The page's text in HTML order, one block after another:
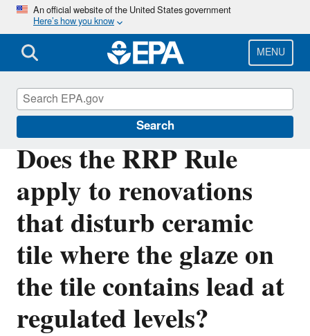
Skip
main
content
An official website of the United States government
Here’s how you know
MENU
Search
Does the RRP Rule
apply to renovations
that disturb ceramic
tile where the glaze on
the tile contains lead at
regulated levels?
Lead